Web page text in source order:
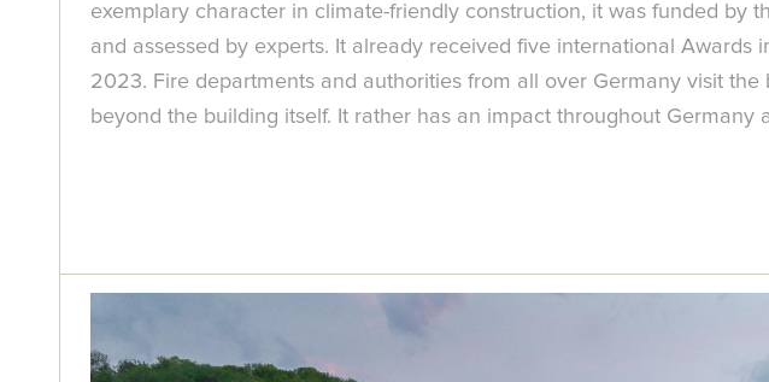
exemplary character in climate-friendly construction, it was funded by
and assessed by experts. It already received five international
2023. Fire departments and authorities from all over Germany visit
beyond the building itself. It rather has an impact throughout Germany